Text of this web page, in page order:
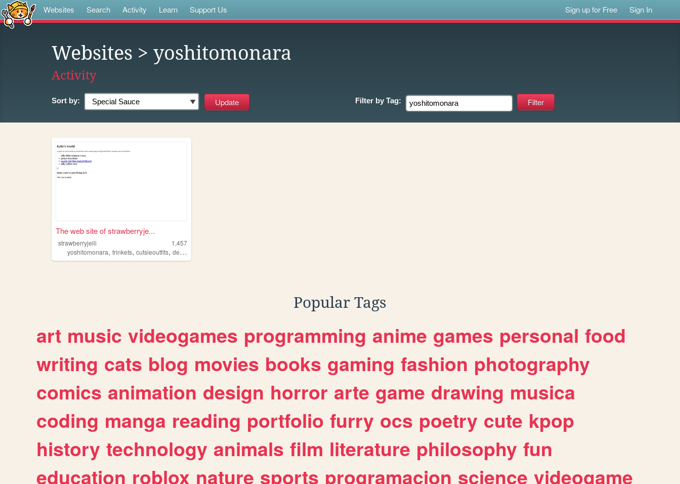
Websites Search Activity Learn Support Us Sign up for Free Sign In
Websites > yoshitomonara
Activity
Sort by: Filter by Tag:
The web site of strawberryje...
strawberryjelli
1,457
yoshitomonara, trinkets, cutsieoutfits, deer ,
Popular Tags
art music videogames programming anime games personal food
writing cats blog movies books gaming fashion photography
comics animation design horror arte game drawing musica
coding manga reading portfolio furry ocs poetry cute kpop
history technology animals film literature philosophy fun
education roblox nature sports programacion science videogame